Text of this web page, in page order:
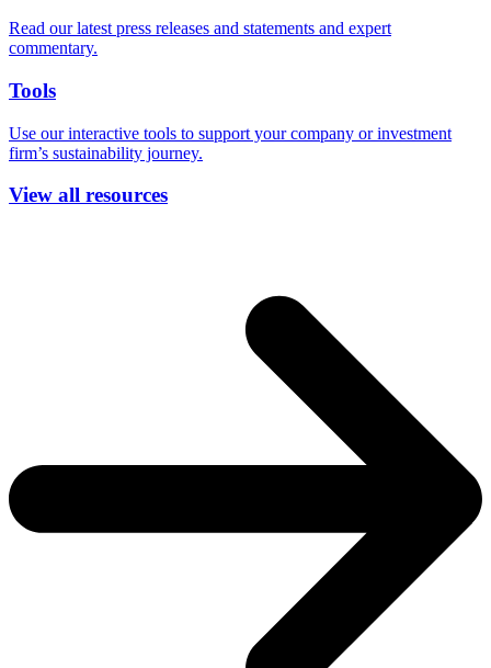
Read our latest press releases and statements and expert
commentary.
Tools
Use our interactive tools to support your company or investment
firm’s sustainability journey.
View all resources